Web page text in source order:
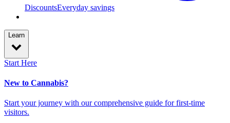
DiscountsEveryday savings
Learn
Start Here
New to Cannabis?
Start your journey with our comprehensive guide for first-time
visitors.